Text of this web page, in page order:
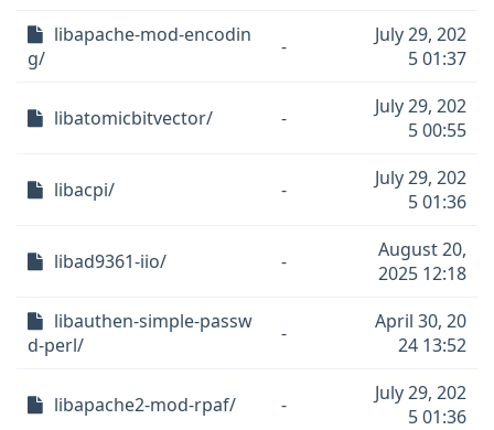
libapache-mod-encodin
g/
-
July 29, 202
5 01:37
libatomicbitvector/ -
July 29, 202
5 00:55
libacpi/ -
July 29, 202
5 01:36
libad9361-iio/ -
August 20,
2025 12:18
libauthen-simple-passw
d-perl/
-
April 30, 20
24 13:52
libapache2-mod-rpaf/ -
July 29, 202
5 01:36